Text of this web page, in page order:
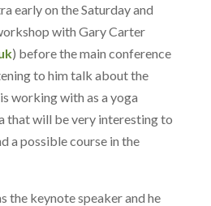
early on the Saturday and
with Gary Carter
) before the main conference
to him talk about the
working with as a yoga
that will be very interesting to
a possible course in the
the keynote speaker and he